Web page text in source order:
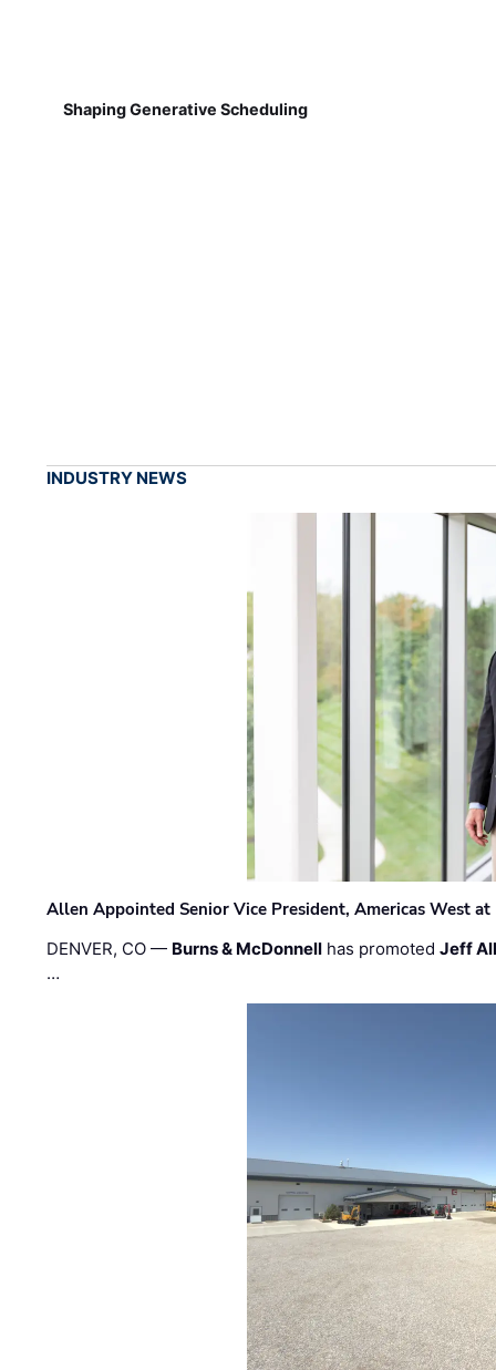
Shaping Generative Scheduling
INDUSTRY NEWS
Allen Appointed Senior Vice President, Americas West
DENVER, CO — Burns & McDonnell has promotedJeff
…